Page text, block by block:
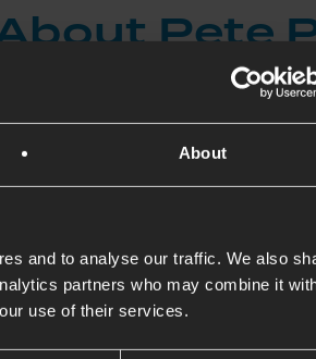
About
and to analyse our traffic. We also
partners who may combine it
use of their services.
Pete
Pete Portal is a writer and a speaker
he has lived in Cape Town since
of Life, a church in Manenberg
and marginalised.
Pete and his wife Sarah do life with
gangsterism and drug addiction
friends, disciple these young men